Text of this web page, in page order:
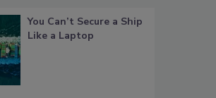
You Can’t Secure a Ship
Like a Laptop